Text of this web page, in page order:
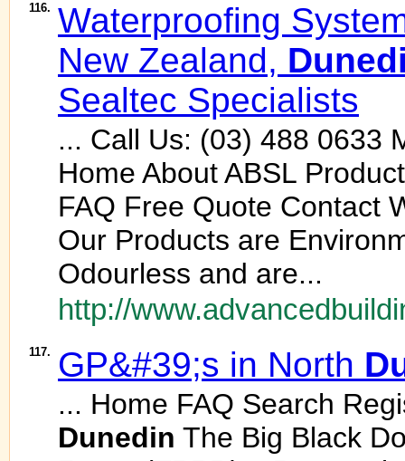
116. Waterproofing
New Zealand,
Sealtec Specialists
... Call Us: (03) 488 0633
Home About ABSL
FAQ Free Quote Contact
Our Products are
Odourless and are...
http://
117. GP&#39;s in North
... Home FAQ Search
Dunedin The Big Black